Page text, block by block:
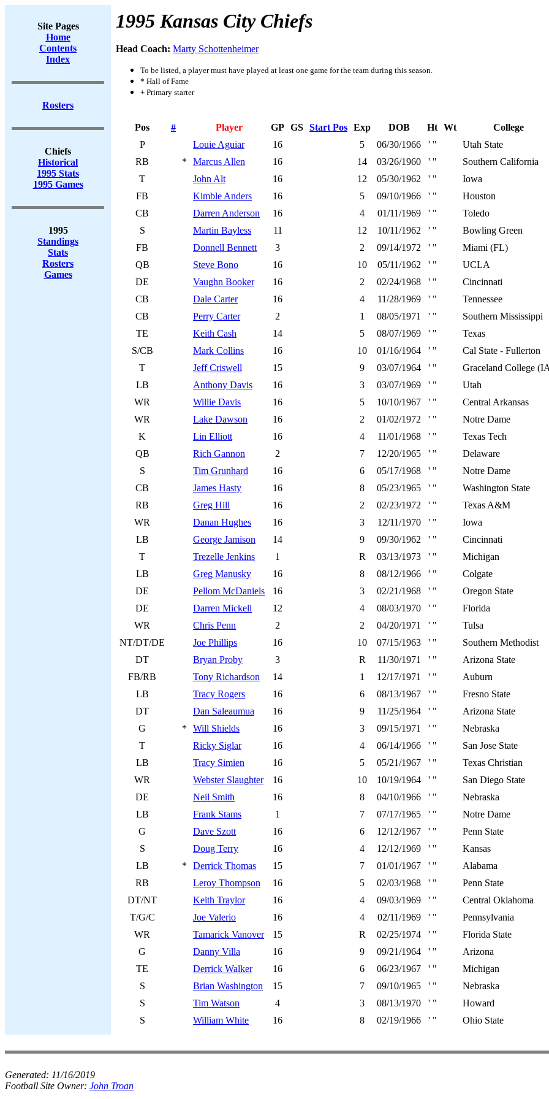
Site Pages
Home
Contents
Index
Rosters
Chiefs
Historical
1995 Stats
1995 Games
1995
Standings
Stats
Rosters
Games
1995 Kansas City Chiefs
Head Coach: Marty Schottenheimer
To be listed, a player must have played at least one game for the team during this season.
* Hall of Fame
+ Primary starter
Pos # Player GP GS Start Pos Exp DOB Ht Wt
College
P
Louie Aguiar 16 5 06/30/1966 ' "
Utah State
RB
* Marcus Allen 16 14 03/26/1960 ' "
Southern California
T
John Alt 16 12 05/30/1962 ' "
Iowa
FB
Kimble Anders 16 5 09/10/1966 ' "
Houston
CB
Darren Anderson 16 4 01/11/1969 ' "
Toledo
S
Martin Bayless 11 12 10/11/1962 ' "
Bowling Green
FB
Donnell Bennett 3 2 09/14/1972 ' "
Miami (FL)
QB
Steve Bono 16 10 05/11/1962 ' "
UCLA
DE
Vaughn Booker 16 2 02/24/1968 ' "
Cincinnati
CB
Dale Carter 16 4 11/28/1969 ' "
Tennessee
CB
Perry Carter 2 1 08/05/1971 ' "
Southern Mississippi
TE
Keith Cash 14 5 08/07/1969 ' "
Texas
S/CB
Mark Collins 16 10 01/16/1964 ' "
Cal State - Fullerton
T
Jeff Criswell 15 9 03/07/1964 ' "
Graceland College
LB
Anthony Davis 16 3 03/07/1969 ' "
Utah
WR
Willie Davis 16 5 10/10/1967 ' "
Central Arkansas
WR
Lake Dawson 16 2 01/02/1972 ' "
Notre Dame
K
Lin Elliott 16 4 11/01/1968 ' "
Texas Tech
QB
Rich Gannon 2 7 12/20/1965 ' "
Delaware
S
Tim Grunhard 16 6 05/17/1968 ' "
Notre Dame
CB
James Hasty 16 8 05/23/1965 ' "
Washington State
RB
Greg Hill 16 2 02/23/1972 ' "
Texas A&M
WR
Danan Hughes 16 3 12/11/1970 ' "
Iowa
LB
George Jamison 14 9 09/30/1962 ' "
Cincinnati
T
Trezelle Jenkins 1 R 03/13/1973 ' "
Michigan
LB
Greg Manusky 16 8 08/12/1966 ' "
Colgate
DE
Pellom McDaniels 16 3 02/21/1968 ' "
Oregon State
DE
Darren Mickell 12 4 08/03/1970 ' "
Florida
WR
Chris Penn 2 2 04/20/1971 ' "
Tulsa
NT/DT/DE
Joe Phillips 16 10 07/15/1963 ' "
Southern Methodist
DT
Bryan Proby 3 R 11/30/1971 ' "
Arizona State
FB/RB
Tony Richardson 14 1 12/17/1971 ' "
Auburn
LB
Tracy Rogers 16 6 08/13/1967 ' "
Fresno State
DT
Dan Saleaumua 16 9 11/25/1964 ' "
Arizona State
G
* Will Shields 16 3 09/15/1971 ' "
Nebraska
T
Ricky Siglar 16 4 06/14/1966 ' "
San Jose State
LB
Tracy Simien 16 5 05/21/1967 ' "
Texas Christian
WR
Webster Slaughter 16 10 10/19/1964 ' "
San Diego State
DE
Neil Smith 16 8 04/10/1966 ' "
Nebraska
LB
Frank Stams 1 7 07/17/1965 ' "
Notre Dame
G
Dave Szott 16 6 12/12/1967 ' "
Penn State
S
Doug Terry 16 4 12/12/1969 ' "
Kansas
LB
* Derrick Thomas 15 7 01/01/1967 ' "
Alabama
RB
Leroy Thompson 16 5 02/03/1968 ' "
Penn State
DT/NT
Keith Traylor 16 4 09/03/1969 ' "
Central Oklahoma
T/G/C
Joe Valerio 16 4 02/11/1969 ' "
Pennsylvania
WR
Tamarick Vanover 15 R 02/25/1974 ' "
Florida State
G
Danny Villa 16 9 09/21/1964 ' "
Arizona
TE
Derrick Walker 16 6 06/23/1967 ' "
Michigan
S
Brian Washington 15 7 09/10/1965 ' "
Nebraska
S
Tim Watson 4 3 08/13/1970 ' "
Howard
S
William White 16 8 02/19/1966 ' " Ohio State
Generated: 11/16/2019
Football Site Owner: John Troan